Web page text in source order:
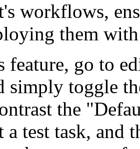
workflows,
them
feature, go to
simply toggle
the
a test task, and